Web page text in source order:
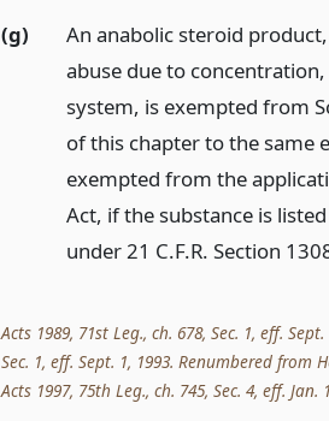
(g)
An anabolic steroid
abuse due to
system, is exempted from
of this chapter to the same
exempted from the
Act, if the substance is
under 21 C.F.R. Section
Acts 1989, 71st Leg., ch. 678, Sec. 1, eff.
Sec. 1, eff. Sept. 1, 1993. Renumbered from
Acts 1997, 75th Leg., ch. 745, Sec. 4, eff. Jan.